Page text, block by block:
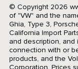
© Copyright 2026
of "VW" and the
Ghia, Type 3,
California Import
and description,
connection with or
products, and the
Corporation. Prices